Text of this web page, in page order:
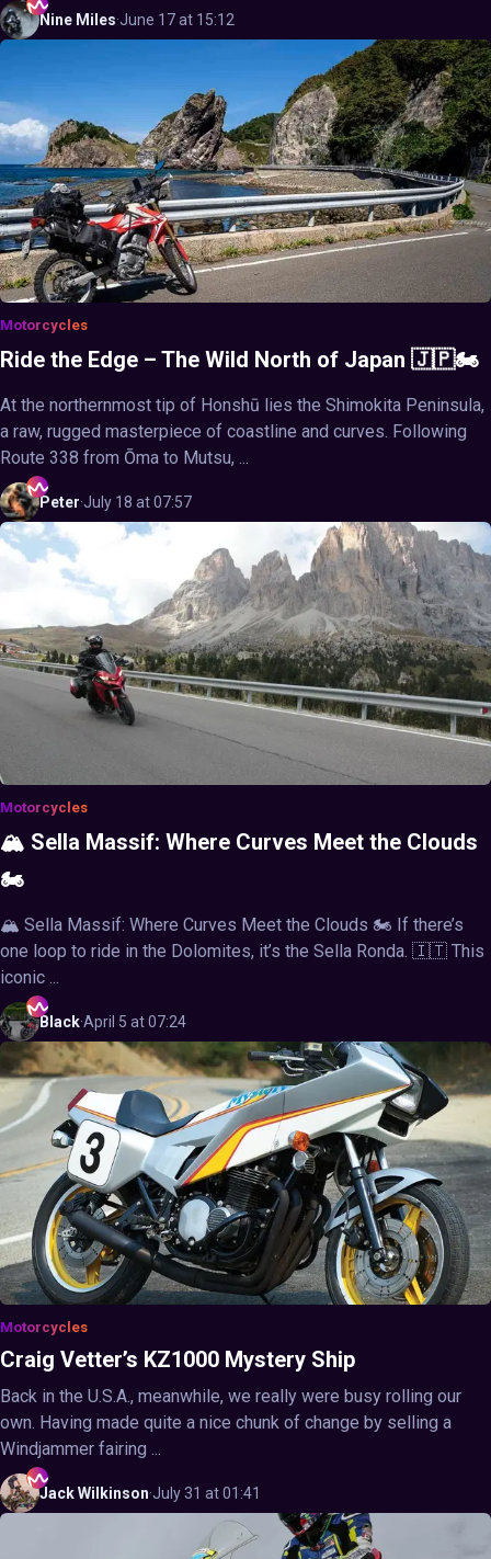
Nine Miles·June 17 at 15:12
Motorcycles
Ride the Edge – The Wild North of Japan 🇯🇵🏍️
At the northernmost tip of Honshū lies the Shimokita Peninsula,
a raw, rugged masterpiece of coastline and curves. Following
Route 338 from Ōma to Mutsu, ...
Peter·July 18 at 07:57
Motorcycles
🏔️ Sella Massif: Where Curves Meet the Clouds
🏍️
🏔️ Sella Massif: Where Curves Meet the Clouds 🏍️ If there’s
one loop to ride in the Dolomites, it’s the Sella Ronda. 🇮🇹 This
iconic ...
Black·April 5 at 07:24
Motorcycles
Craig Vetter’s KZ1000 Mystery Ship
Back in the U.S.A., meanwhile, we really were busy rolling our
own. Having made quite a nice chunk of change by selling a
Windjammer fairing ...
JackWilkinson·July 31 at 01:41